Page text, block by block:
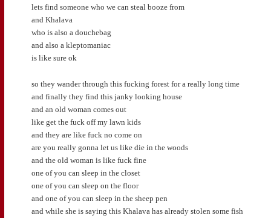
lets find someone who we can steal booze from
and Khalava
who is also a douchebag
and also a kleptomaniac
is like sure ok
so they wander through this fucking forest for a really long time
and finally they find this janky looking house
and an old woman comes out
like get the fuck off my lawn kids
and they are like fuck no come on
are you really gonna let us like die in the woods
and the old woman is like fuck fine
one of you can sleep in the closet
one of you can sleep on the floor
and one of you can sleep in the sheep pen
and while she is saying this Khalava has already stolen some fish